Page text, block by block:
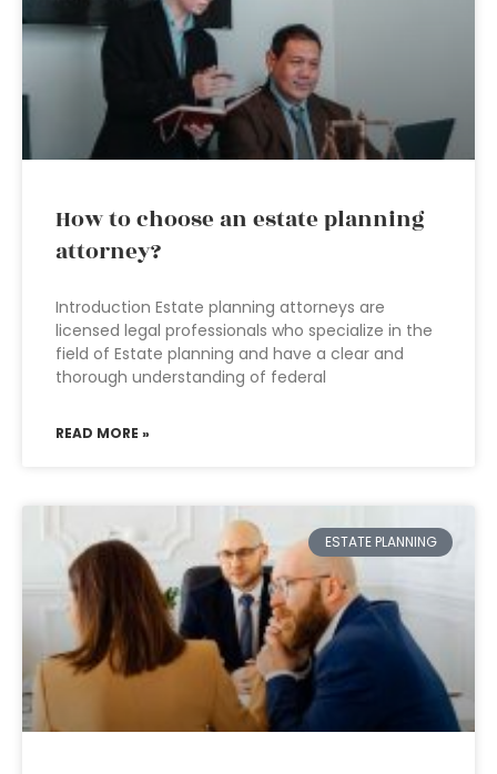
How to choose an estate planning
attorney?
Introduction Estate planning attorneys are
licensed legal professionals who specialize in the
field of Estate planning and have a clear and
thorough understanding of federal
READ MORE »
ESTATE PLANNING